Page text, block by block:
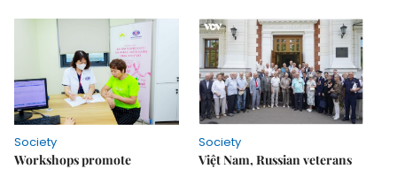
Society
Workshops promote
Society
Việt Nam, Russian veterans